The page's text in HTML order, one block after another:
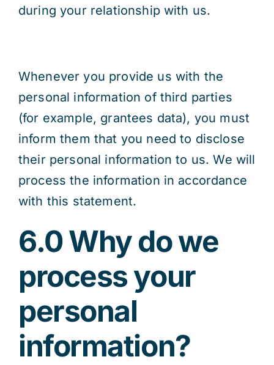
during your relationship with us.
Whenever you provide us with the
personal information of third parties
(for example, grantees data), you must
inform them that you need to disclose
their personal information to us. We will
process the information in accordance
with this statement.
6.0 Why do we
process your
personal
information?